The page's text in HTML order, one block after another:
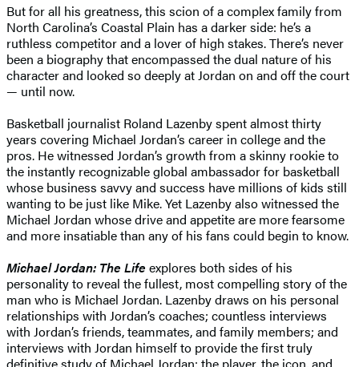
But for all his greatness, this scion of a complex family from
North Carolina’s Coastal Plain has a darker side: he’s a
ruthless competitor and a lover of high stakes. There’s never
been a biography that encompassed the dual nature of his
character and looked so deeply at Jordan on and off the court
— until now.
Basketball journalist Roland Lazenby spent almost thirty
years covering Michael Jordan’s career in college and the
pros. He witnessed Jordan’s growth from a skinny rookie to
the instantly recognizable global ambassador for basketball
whose business savvy and success have millions of kids still
wanting to be just like Mike. Yet Lazenby also witnessed the
Michael Jordan whose drive and appetite are more fearsome
and more insatiable than any of his fans could begin to know.
Michael Jordan: The Life explores both sides of his
personality to reveal the fullest, most compelling story of the
man who is Michael Jordan. Lazenby draws on his personal
relationships with Jordan’s coaches; countless interviews
with Jordan’s friends, teammates, and family members; and
interviews with Jordan himself to provide the first truly
definitive study of Michael Jordan: the player, the icon, and